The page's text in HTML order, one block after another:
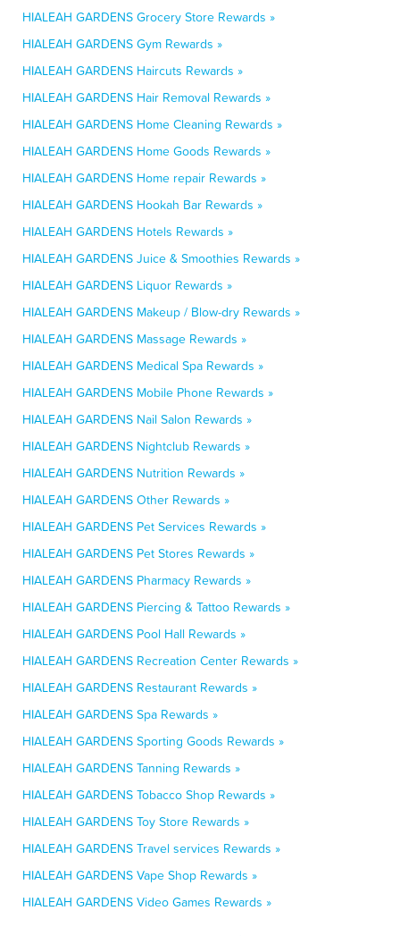
HIALEAH GARDENS Grocery Store Rewards »
HIALEAH GARDENS Gym Rewards »
HIALEAH GARDENS Haircuts Rewards »
HIALEAH GARDENS Hair Removal Rewards »
HIALEAH GARDENS Home Cleaning Rewards »
HIALEAH GARDENS Home Goods Rewards »
HIALEAH GARDENS Home repair Rewards »
HIALEAH GARDENS Hookah Bar Rewards »
HIALEAH GARDENS Hotels Rewards »
HIALEAH GARDENS Juice & Smoothies Rewards »
HIALEAH GARDENS Liquor Rewards »
HIALEAH GARDENS Makeup / Blow-dry Rewards »
HIALEAH GARDENS Massage Rewards »
HIALEAH GARDENS Medical Spa Rewards »
HIALEAH GARDENS Mobile Phone Rewards »
HIALEAH GARDENS Nail Salon Rewards »
HIALEAH GARDENS Nightclub Rewards »
HIALEAH GARDENS Nutrition Rewards »
HIALEAH GARDENS Other Rewards »
HIALEAH GARDENS Pet Services Rewards »
HIALEAH GARDENS Pet Stores Rewards »
HIALEAH GARDENS Pharmacy Rewards »
HIALEAH GARDENS Piercing & Tattoo Rewards »
HIALEAH GARDENS Pool Hall Rewards »
HIALEAH GARDENS Recreation Center Rewards »
HIALEAH GARDENS Restaurant Rewards »
HIALEAH GARDENS Spa Rewards »
HIALEAH GARDENS Sporting Goods Rewards »
HIALEAH GARDENS Tanning Rewards »
HIALEAH GARDENS Tobacco Shop Rewards »
HIALEAH GARDENS Toy Store Rewards »
HIALEAH GARDENS Travel services Rewards »
HIALEAH GARDENS Vape Shop Rewards »
HIALEAH GARDENS Video Games Rewards »